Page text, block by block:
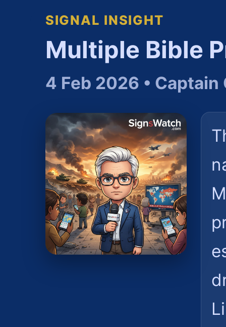
SIGNAL INSIGHT
Multiple Bible
4 Feb 2026 •